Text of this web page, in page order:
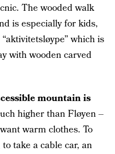
The wooded walk
is especially for kids,
which is
with wooden carved
mountain is
higher than Fløyen –
warm clothes. To
take a cable car, an